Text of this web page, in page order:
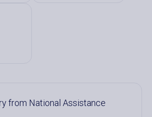
from National Assistance